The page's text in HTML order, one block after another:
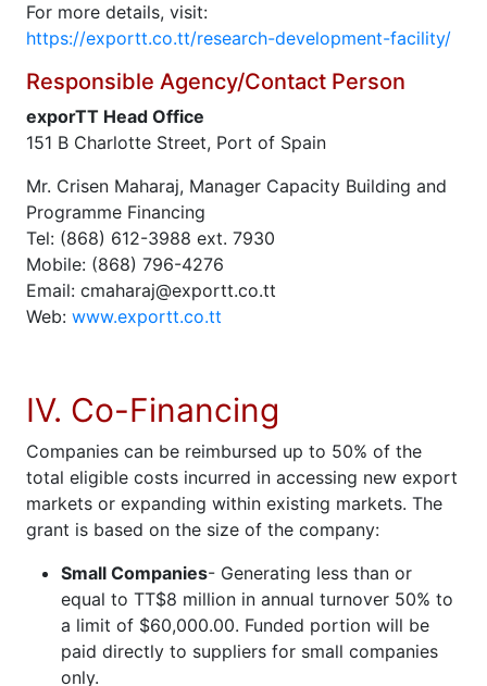
For more details, visit:
https://exportt.co.tt/research-development-facility/
Responsible Agency/Contact Person
exporTT Head Office
151 B Charlotte Street, Port of Spain
Mr. Crisen Maharaj, Manager Capacity Building and
Programme Financing
Tel: (868) 612-3988 ext. 7930
Mobile: (868) 796-4276
Email: cmaharaj@exportt.co.tt
Web: www.exportt.co.tt
IV. Co-Financing
Companies can be reimbursed up to 50% of the
total eligible costs incurred in accessing new export
markets or expanding within existing markets. The
grant is based on the size of the company:
Small Companies- Generating less than or
equal to TT$8 million in annual turnover 50% to
a limit of $60,000.00. Funded portion will be
paid directly to suppliers for small companies
only.